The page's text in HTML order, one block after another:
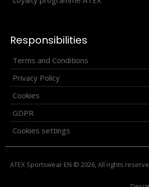
wearing. Produced in one
Responsibilities
Terms and Conditions
Privacy Policy
Cookies
GDPR
Cookies settings
ATEX Sportswear EN © 2026, All rights